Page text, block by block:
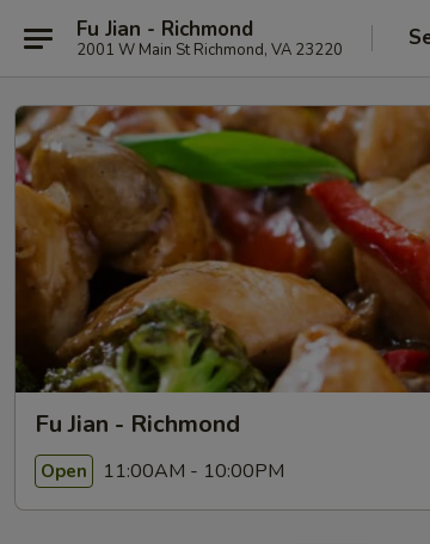
Fu Jian - Richmond
2001 W Main St Richmond, VA 23220
Fu Jian - Richmond
Open 11:00AM - 10:00PM